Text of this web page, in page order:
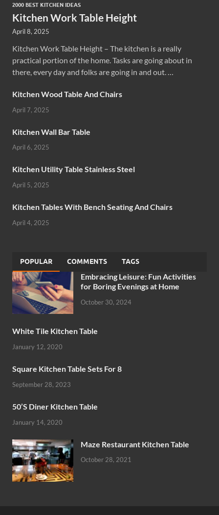
2000 BEST KITCHEN IDEAS
Kitchen Work Table Height
April 8, 2025
Kitchen Work Table Height – The kitchen is a really
practical portion of the home. Tasks are going about in
there, every day and folks are going in and out. …
Kitchen Wood Table And Chairs
April 7, 2025
Kitchen Wall Bar Table
April 6, 2025
Kitchen Utility Table Stainless Steel
April 5, 2025
Kitchen Tables With Bench Seating And Chairs
April 4, 2025
POPULAR COMMENTS TAGS
Embracing Leisure: Fun Activities
for Boring Evenings at Home
October 30, 2024
White Tile Kitchen Table
January 12, 2020
Square Kitchen Table Sets For 8
September 28, 2023
50’S Diner Kitchen Table
January 14, 2020
Maze Restaurant Kitchen Table
October 28, 2021